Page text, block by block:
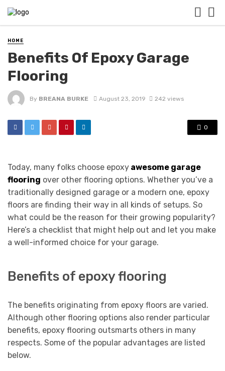
HOME
Benefits Of Epoxy Garage
Flooring
By BREANA BURKE August 23, 2019 242 views
0
Today, many folks choose epoxy awesome garage
flooring over other flooring options. Whether you’ve a
traditionally designed garage or a modern one, epoxy
floors are finding their way in all kinds of setups. So
what could be the reason for their growing popularity?
Here’s a checklist that might help out and let you make
a well-informed choice for your garage.
Benefits of epoxy flooring
The benefits originating from epoxy floors are varied.
Although other flooring options also render particular
benefits, epoxy flooring outsmarts others in many
respects. Some of the popular advantages are listed
below.